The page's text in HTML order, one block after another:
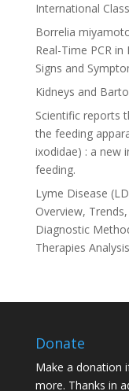
International
Borrelia
Real-Time PCR
Signs and
Kidneys and
Scientific reports
the feeding
ixodidae) : a new
feeding.
Lyme Disease
Overview,
Diagnostic
Therapies
Donate
Make a donation
more. Thanks in